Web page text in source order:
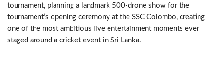
tournament, planning a landmark 500-drone show for the
tournament’s opening ceremony at the SSC Colombo, creating
one of the most ambitious live entertainment moments ever
staged around a cricket event in Sri Lanka.